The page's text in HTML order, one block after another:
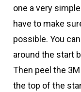
one a very
have to make
possible. You
around the start
Then peel the
the top of the